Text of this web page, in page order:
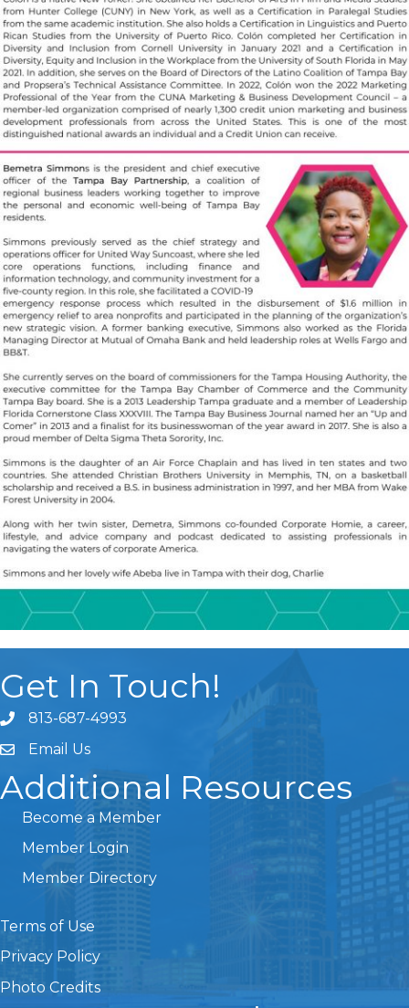
Get In Touch!
813-687-4993
Email Us
Additional Resources
Become a Member
Member Login
Member Directory
Terms of Use
Privacy Policy
Photo Credits